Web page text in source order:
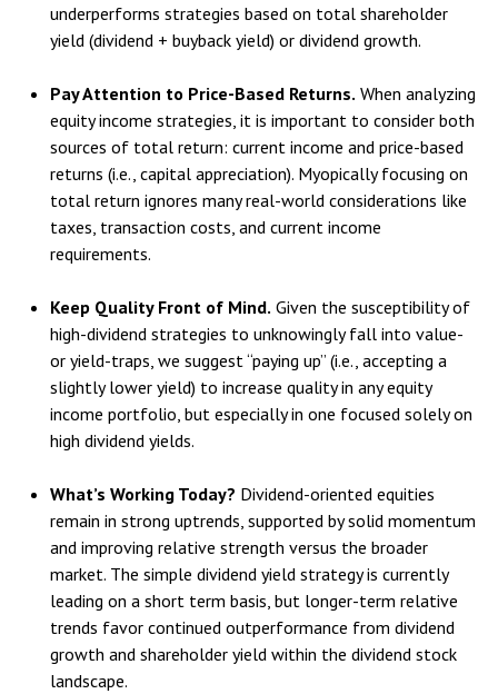
underperforms strategies based on total shareholder
yield (dividend + buyback yield) or dividend growth.
Pay Attention to Price-Based Returns. When analyzing
equity income strategies, it is important to consider both
sources of total return: current income and price-based
returns (i.e., capital appreciation). Myopically focusing on
total return ignores many real-world considerations like
taxes, transaction costs, and current income
requirements.
Keep Quality Front of Mind. Given the susceptibility of
high-dividend strategies to unknowingly fall into value-
or yield-traps, we suggest “paying up” (i.e., accepting a
slightly lower yield) to increase quality in any equity
income portfolio, but especially in one focused solely on
high dividend yields.
What’s Working Today? Dividend-oriented equities
remain in strong uptrends, supported by solid momentum
and improving relative strength versus the broader
market. The simple dividend yield strategy is currently
leading on a short term basis, but longer-term relative
trends favor continued outperformance from dividend
growth and shareholder yield within the dividend stock
landscape.